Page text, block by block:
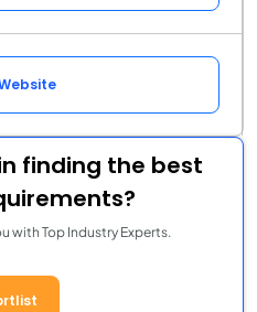
finding the best
with Top Industry Experts.